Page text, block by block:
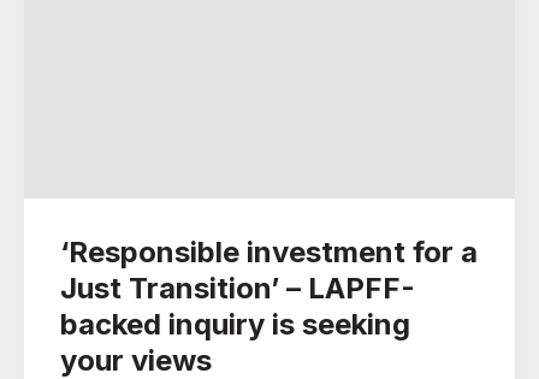
‘Responsible investment for a
Just Transition’ – LAPFF-
backed inquiry is seeking
your views